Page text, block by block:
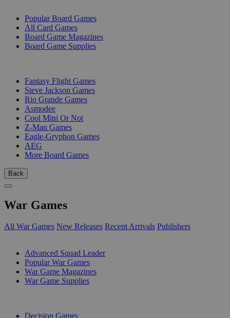
Popular Board Games
All Card Games
Board Game Magazines
Board Game Supplies
Fantasy Flight Games
Steve Jackson Games
Rio Grande Games
Asmodee
Cool Mini Or Not
Z-Man Games
Eagle-Gryphon Games
AEG
More Board Games
Back
War Games
All War Games New Releases Recent Arrivals Publishers
Advanced Squad Leader
Popular War Games
War Game Magazines
War Game Supplies
Decision Games